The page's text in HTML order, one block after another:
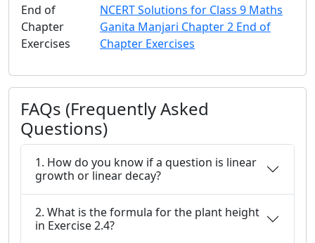
End of
Chapter
Exercises
NCERT Solutions for Class 9 Maths
Ganita Manjari Chapter 2 End of
Chapter Exercises
FAQs (Frequently Asked
Questions)
1. How do you know if a question is linear
growth or linear decay?
2. What is the formula for the plant height
in Exercise 2.4?